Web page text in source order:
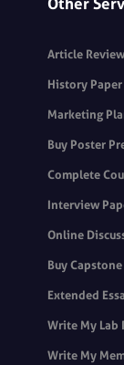
Article
History
Marketing
Buy Poster
Complete
Interview
Online
Buy
Extended
Write My Lab
Write My